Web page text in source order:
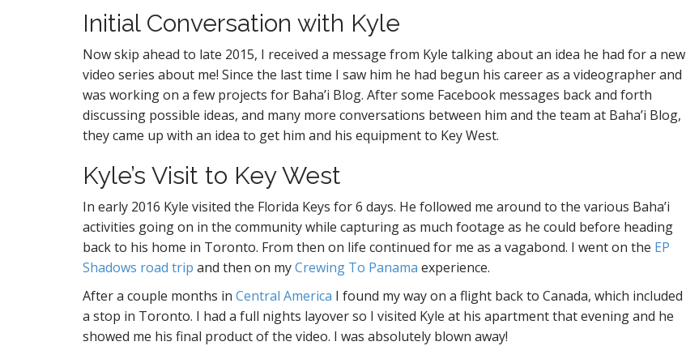
Initial Conversation with Kyle
Now skip ahead to late 2015, I received a message from Kyle talking about an idea he had for a new
video series about me! Since the last time I saw him he had begun his career as a videographer and
was working on a few projects for Baha’i Blog. After some Facebook messages back and forth
discussing possible ideas, and many more conversations between him and the team at Baha’i Blog,
they came up with an idea to get him and his equipment to Key West.
Kyle’s Visit to Key West
In early 2016 Kyle visited the Florida Keys for 6 days. He followed me around to the various Baha’i
activities going on in the community while capturing as much footage as he could before heading
back to his home in Toronto. From then on life continued for me as a vagabond. I went on the EP
Shadows road trip and then on myCrewing To Panama experience.
After a couple months in Central America I found my way on a flight back to Canada, which included
a stop in Toronto. I had a full nights layover so I visited Kyle at his apartment that evening and he
showed me his final product of the video. I was absolutely blown away!